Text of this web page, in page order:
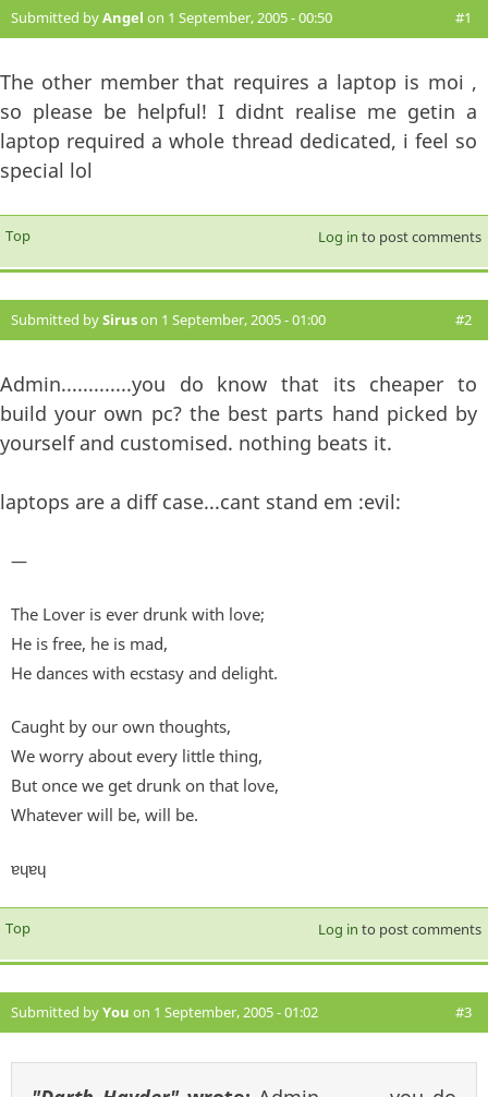
Submitted byAngel on 1 September, 2005 - 00:50 #1
The other member that requires a laptop is moi ,
so please be helpful! I didnt realise me getin a
laptop required a whole thread dedicated, i feel so
special lol
Top Log in to post comments
Submitted bySiruson 1 September, 2005 - 01:00 #2
Admin.............you do know that its cheaper to
build your own pc? the best parts hand picked by
yourself and customised. nothing beats it.
laptops are a diff case...cant stand em :evil:
—
The Lover is ever drunk with love;
He is free, he is mad,
He dances with ecstasy and delight.
Caught by our own thoughts,
We worry about every little thing,
But once we get drunk on that love,
Whatever will be, will be.
ɐɥɐɥ
Top Log in to post comments
Submitted byYou on 1 September, 2005 - 01:02 #3